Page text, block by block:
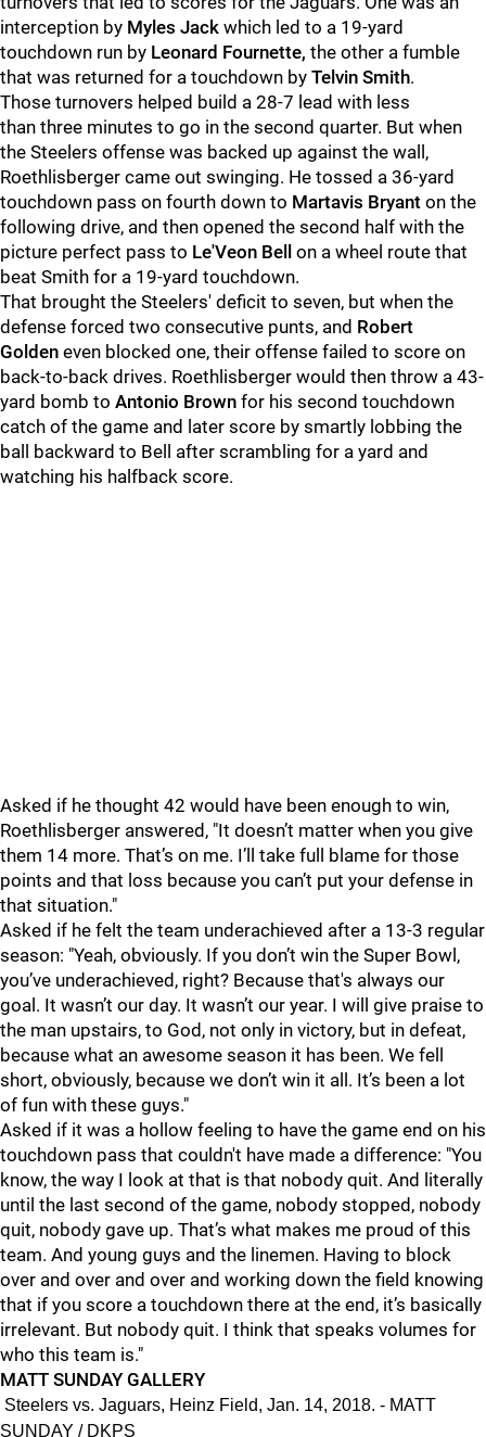
interception by Myles Jack which led to a 19-yard
touchdown run by Leonard Fournette, the other a fumble
that was returned for a touchdown by Telvin Smith.
Those turnovers helped build a 28-7 lead with less
than three minutes to go in the second quarter. But when
the Steelers offense was backed up against the wall,
Roethlisberger came out swinging. He tossed a 36-yard
touchdown pass on fourth down to Martavis Bryant on the
following drive, and then opened the second half with the
picture perfect pass to Le'Veon Bell on a wheel route that
beat Smith for a 19-yard touchdown.
That brought the Steelers' deficit to seven, but when the
defense forced two consecutive punts, and Robert
Golden even blocked one, their offense failed to score on
back-to-back drives. Roethlisberger would then throw a 43-
yard bomb to Antonio Brown for his second touchdown
catch of the game and later score by smartly lobbing the
ball backward to Bell after scrambling for a yard and
watching his halfback score.
Asked if he thought 42 would have been enough to win,
Roethlisberger answered, "It doesn’t matter when you give
them 14 more. That’s on me. I’ll take full blame for those
points and that loss because you can’t put your defense in
that situation."
Asked if he felt the team underachieved after a 13-3 regular
season: "Yeah, obviously. If you don’t win the Super Bowl,
you’ve underachieved, right? Because that's always our
goal. It wasn’t our day. It wasn’t our year. I will give praise to
the man upstairs, to God, not only in victory, but in defeat,
because what an awesome season it has been. We fell
short, obviously, because we don’t win it all. It’s been a lot
of fun with these guys."
Asked if it was a hollow feeling to have the game end on his
touchdown pass that couldn't have made a difference: "You
know, the way I look at that is that nobody quit. And literally
until the last second of the game, nobody stopped, nobody
quit, nobody gave up. That’s what makes me proud of this
team. And young guys and the linemen. Having to block
over and over and over and working down the field knowing
that if you score a touchdown there at the end, it’s basically
irrelevant. But nobody quit. I think that speaks volumes for
who this team is."
MATT SUNDAY GALLERY
Steelers vs. Jaguars, Heinz Field, Jan. 14, 2018. - MATT
SUNDAY / DKPS